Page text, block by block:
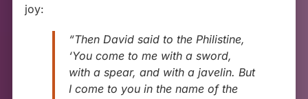
joy:
“Then David said to the Philistine,
‘You come to me with a sword,
with a spear, and with a javelin. But
I come to you in the name of the